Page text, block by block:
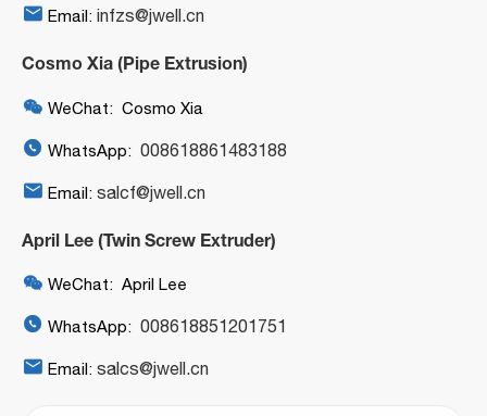
 Email: infzs@jwell.cn
Cosmo Xia (Pipe Extrusion)
 WeChat: Cosmo Xia
 WhatsApp: 008618861483188
 Email: salcf@jwell.cn
April Lee (Twin Screw Extruder)
 WeChat: April Lee
 WhatsApp: 008618851201751
 Email: salcs@jwell.cn